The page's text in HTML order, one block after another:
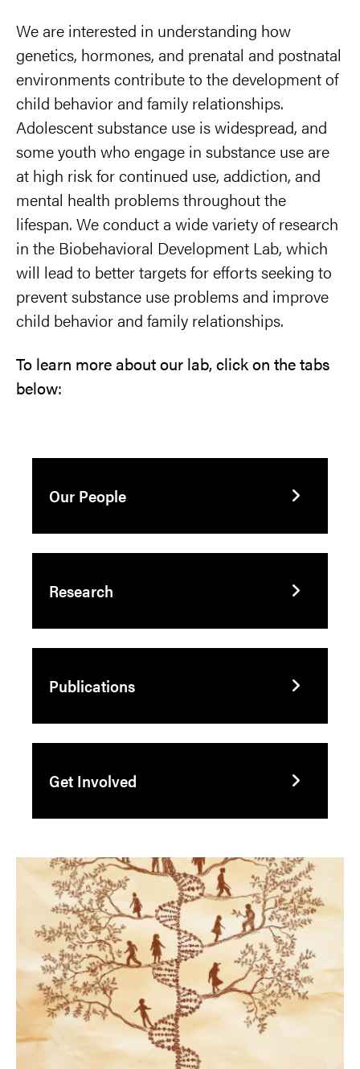
We are interested in understanding how
genetics, hormones, and prenatal and postnatal
environments contribute to the development of
child behavior and family relationships.
Adolescent substance use is widespread, and
some youth who engage in substance use are
at high risk for continued use, addiction, and
mental health problems throughout the
lifespan. We conduct a wide variety of research
in the Biobehavioral Development Lab, which
will lead to better targets for efforts seeking to
prevent substance use problems and improve
child behavior and family relationships.
To learn more about our lab, click on the tabs
below:
Our People
Research
Publications
Get Involved